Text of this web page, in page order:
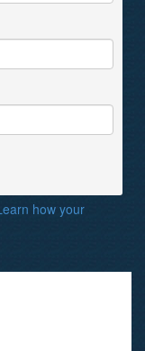
how your